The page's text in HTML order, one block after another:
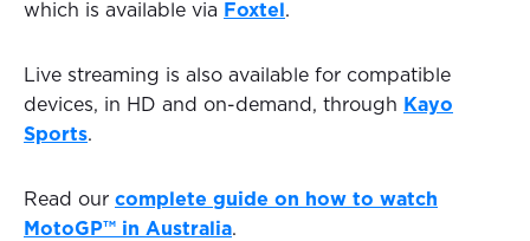
which is available via Foxtel .
Live streaming is also available for compatible
devices, in HD and on-demand, through Kayo
Sports.
Read our complete guide on how to watch
MotoGP™ in Australia.